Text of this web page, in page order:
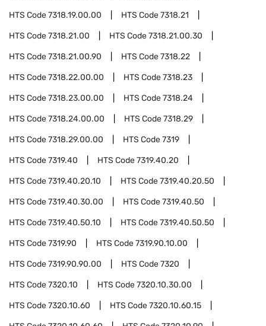
HTS Code7318.19.00.00 HTS Code7318.21
HTS Code7318.21.00 HTS Code7318.21.00.30
HTS Code7318.21.00.90 HTS Code7318.22
HTS Code7318.22.00.00 HTS Code7318.23
HTS Code7318.23.00.00 HTS Code7318.24
HTS Code7318.24.00.00 HTS Code7318.29
HTS Code7318.29.00.00 HTS Code7319
HTS Code7319.40 HTS Code7319.40.20
HTS Code7319.40.20.10 HTS Code7319.40.20.50
HTS Code7319.40.30.00 HTS Code7319.40.50
HTS Code7319.40.50.10 HTS Code7319.40.50.50
HTS Code7319.90 HTS Code7319.90.10.00
HTS Code7319.90.90.00 HTS Code7320
HTS Code7320.10 HTS Code7320.10.30.00
HTS Code7320.10.60 HTS Code7320.10.60.15